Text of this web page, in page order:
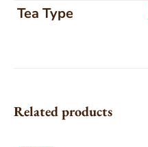
Tea Type
Related products